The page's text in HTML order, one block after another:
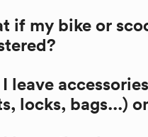
if my bike or
leave
locks, bags...)